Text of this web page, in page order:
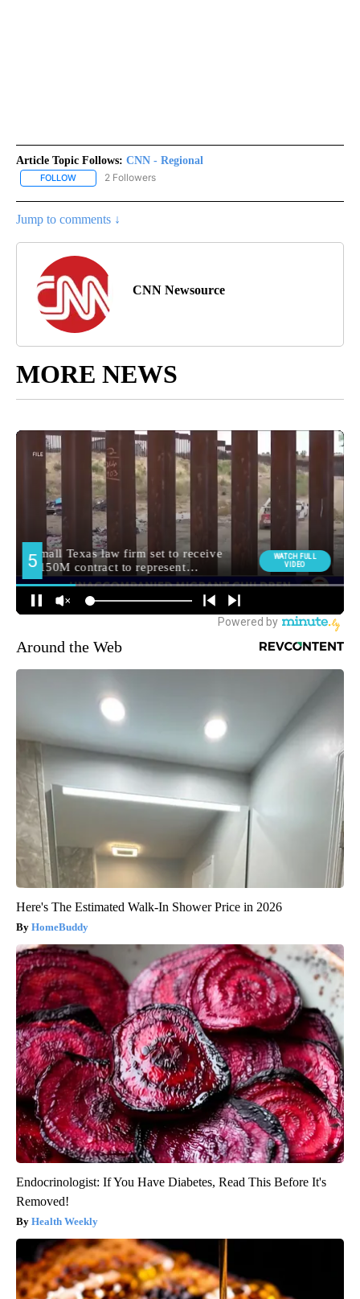
Article Topic Follows: CNN - Regional
FOLLOW FOLLOW "CNN - REGIONAL" TO RECEIVE NOTIFICATIONS ABOUT
2 Followers
Jump to comments ↓
CNN Newsource
MORE NEWS
Around the Web
Here's The Estimated Walk-In Shower Price in 2026
HomeBuddy
Endocrinologist: If You Have Diabetes, Read This Before It's
Removed!
Health Weekly